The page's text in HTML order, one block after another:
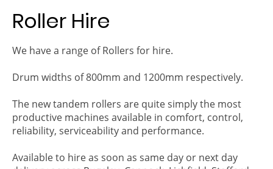
Roller Hire
We have a range of Rollers for hire.
Drum widths of 800mm and 1200mm respectively.
The new tandem rollers are quite simply the most
productive machines available in comfort, control,
reliability, serviceability and performance.
Available to hire as soon as same day or next day